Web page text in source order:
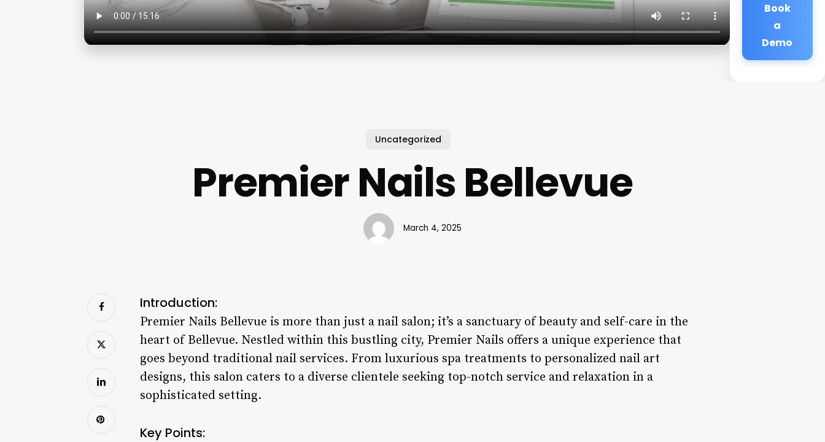
Book
a
Demo
Uncategorized
Premier Nails Bellevue
March 4, 2025
Introduction:
Premier Nails Bellevue is more than just a nail salon; it’s a sanctuary of beauty and self-care in the
heart of Bellevue. Nestled within this bustling city, Premier Nails offers a unique experience that
goes beyond traditional nail services. From luxurious spa treatments to personalized nail art
designs, this salon caters to a diverse clientele seeking top-notch service and relaxation in a
sophisticated setting.
Key Points: